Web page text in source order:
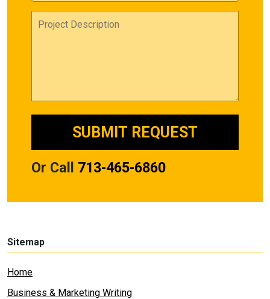
Or Call 713-465-6860
Sitemap
Home
Business & Marketing Writing